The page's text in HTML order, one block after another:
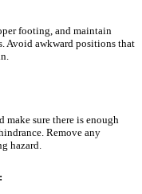
footing, and maintain
Avoid awkward positions that
make sure there is enough
Remove any
hazard.